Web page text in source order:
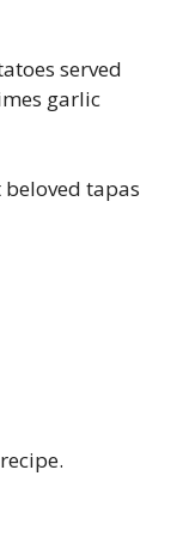
served
garlic
beloved tapas